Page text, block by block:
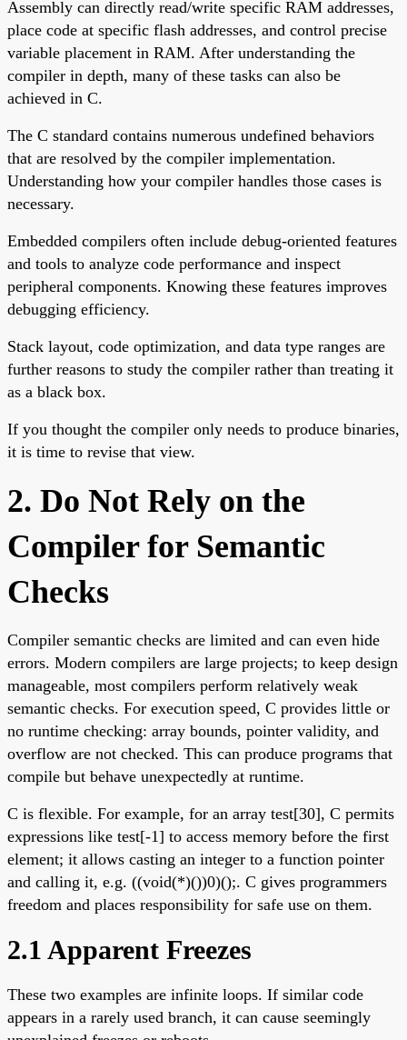
Assembly can directly read/write specific RAM addresses,
place code at specific flash addresses, and control precise
variable placement in RAM. After understanding the
compiler in depth, many of these tasks can also be
achieved in C.
The C standard contains numerous undefined behaviors
that are resolved by the compiler implementation.
Understanding how your compiler handles those cases is
necessary.
Embedded compilers often include debug-oriented features
and tools to analyze code performance and inspect
peripheral components. Knowing these features improves
debugging efficiency.
Stack layout, code optimization, and data type ranges are
further reasons to study the compiler rather than treating it
as a black box.
If you thought the compiler only needs to produce binaries,
it is time to revise that view.
2. Do Not Rely on the
Compiler for Semantic
Checks
Compiler semantic checks are limited and can even hide
errors. Modern compilers are large projects; to keep design
manageable, most compilers perform relatively weak
semantic checks. For execution speed, C provides little or
no runtime checking: array bounds, pointer validity, and
overflow are not checked. This can produce programs that
compile but behave unexpectedly at runtime.
C is flexible. For example, for an array test[30], C permits
expressions like test[-1] to access memory before the first
element; it allows casting an integer to a function pointer
and calling it, e.g. ((void(*)())0)();. C gives programmers
freedom and places responsibility for safe use on them.
2.1 Apparent Freezes
These two examples are infinite loops. If similar code
appears in a rarely used branch, it can cause seemingly